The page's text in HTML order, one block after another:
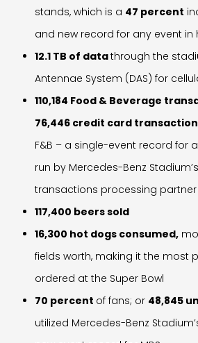
stands, which is a 47 percent
and new record for any event in
12.1 TB of datathrough the
Antennae System (DAS) for
110,184 Food & Beverage
76,446 credit card
F&B – a single-event record for
run by Mercedes-Benz
transactions processing partner
117,400 beers sold
16,300 hot dogs consumed,
fields worth, making it the most
ordered at the Super Bowl
70 percent of fans; or 48,845
utilized Mercedes-Benz